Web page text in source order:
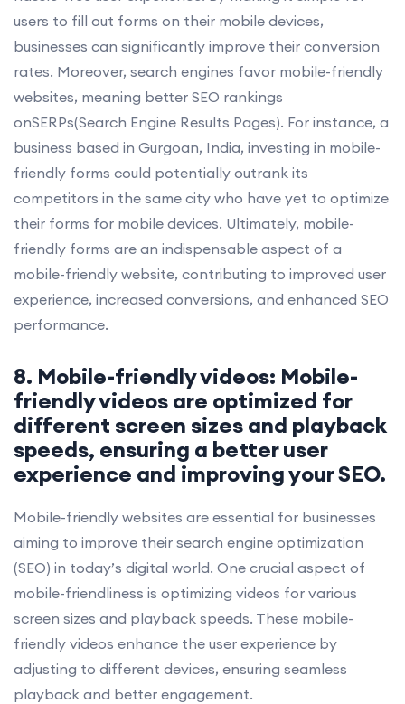
users to fill out forms on their mobile devices,
businesses can significantly improve their conversion
rates. Moreover, search engines favor mobile-friendly
websites, meaning better SEO rankings
onSERPs(Search Engine Results Pages). For instance, a
business based in Gurgoan, India, investing in mobile-
friendly forms could potentially outrank its
competitors in the same city who have yet to optimize
their forms for mobile devices. Ultimately, mobile-
friendly forms are an indispensable aspect of a
mobile-friendly website, contributing to improved user
experience, increased conversions, and enhanced SEO
performance.
8. Mobile-friendly videos: Mobile-
friendly videos are optimized for
different screen sizes and playback
speeds, ensuring a better user
experience and improving your SEO.
Mobile-friendly websites are essential for businesses
aiming to improve their search engine optimization
(SEO) in today’s digital world. One crucial aspect of
mobile-friendliness is optimizing videos for various
screen sizes and playback speeds. These mobile-
friendly videos enhance the user experience by
adjusting to different devices, ensuring seamless
playback and better engagement.